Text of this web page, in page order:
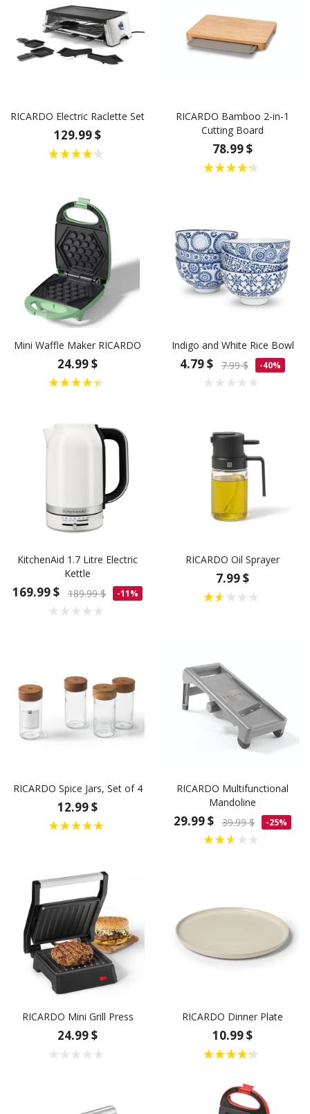
RICARDO Electric Raclette Set
129.99 $
RICARDO Bamboo 2-in-1
Cutting Board
78.99 $
Mini Waffle Maker RICARDO
24.99 $
Indigo and White Rice Bowl
4.79 $ 7.99 $ -40%
KitchenAid 1.7 Litre Electric
Kettle
169.99 $ 189.99 $ -11%
RICARDO Oil Sprayer
7.99 $
RICARDO Spice Jars, Set of 4
12.99 $
RICARDO Multifunctional
Mandoline
29.99 $ 39.99 $ -25%
RICARDO Mini Grill Press
24.99 $
RICARDO Dinner Plate
10.99 $